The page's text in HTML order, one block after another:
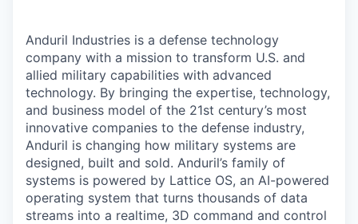
Anduril Industries is a defense technology
company with a mission to transform U.S. and
allied military capabilities with advanced
technology. By bringing the expertise, technology,
and business model of the 21st century’s most
innovative companies to the defense industry,
Anduril is changing how military systems are
designed, built and sold. Anduril’s family of
systems is powered by Lattice OS, an AI-powered
operating system that turns thousands of data
streams into a realtime, 3D command and control